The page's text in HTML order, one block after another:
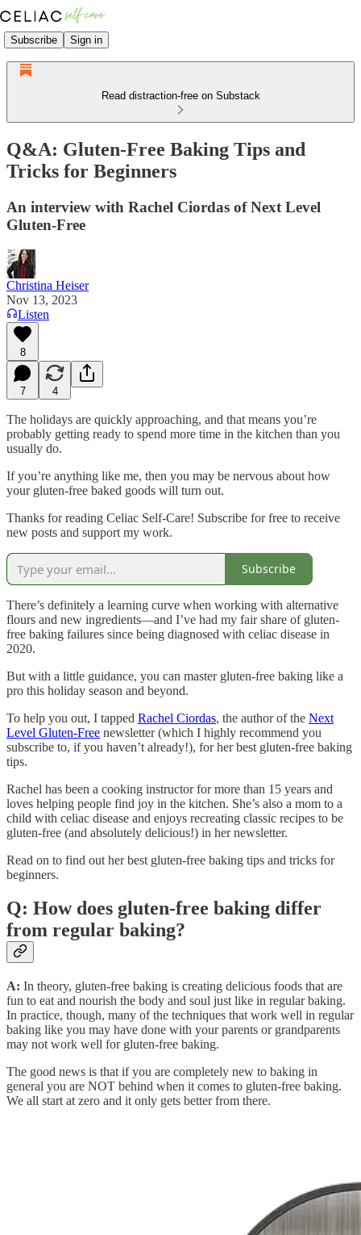
Subscribe Sign in
Read distraction-free on Substack
Q&A: Gluten-Free Baking Tips and
Tricks for Beginners
An interview with Rachel Ciordas of Next Level
Gluten-Free
Christina Heiser
Nov 13, 2023
Listen
8
7 4
The holidays are quickly approaching, and that means you’re
probably getting ready to spend more time in the kitchen than you
usually do.
If you’re anything like me, then you may be nervous about how
your gluten-free baked goods will turn out.
Thanks for reading Celiac Self-Care! Subscribe for free to receive
new posts and support my work.
Subscribe
There’s definitely a learning curve when working with alternative
flours and new ingredients—and I’ve had my fair share of gluten-
free baking failures since being diagnosed with celiac disease in
2020.
But with a little guidance, you can master gluten-free baking like a
pro this holiday season and beyond.
To help you out, I tapped Rachel Ciordas, the author of the Next
Level Gluten-Free newsletter (which I highly recommend you
subscribe to, if you haven’t already!), for her best gluten-free baking
tips.
Rachel has been a cooking instructor for more than 15 years and
loves helping people find joy in the kitchen. She’s also a mom to a
child with celiac disease and enjoys recreating classic recipes to be
gluten-free (and absolutely delicious!) in her newsletter.
Read on to find out her best gluten-free baking tips and tricks for
beginners.
Q: How does gluten-free baking differ
from regular baking?
A: In theory, gluten-free baking is creating delicious foods that are
fun to eat and nourish the body and soul just like in regular baking.
In practice, though, many of the techniques that work well in regular
baking like you may have done with your parents or grandparents
may not work well for gluten-free baking.
The good news is that if you are completely new to baking in
general you are NOT behind when it comes to gluten-free baking.
We all start at zero and it only gets better from there.